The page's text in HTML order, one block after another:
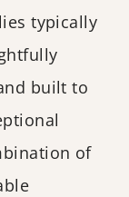
typically
built to
of